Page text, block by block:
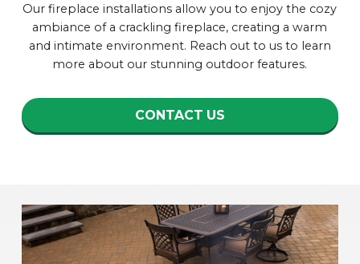
Our fireplace installations allow you to enjoy the cozy
ambiance of a crackling fireplace, creating a warm
and intimate environment. Reach out to us to learn
more about our stunning outdoor features.
CONTACT US